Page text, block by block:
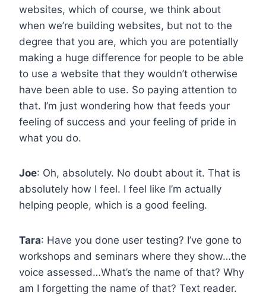
websites, which of course, we think about
when we’re building websites, but not to the
degree that you are, which you are potentially
making a huge difference for people to be able
to use a website that they wouldn’t otherwise
have been able to use. So paying attention to
that. I’m just wondering how that feeds your
feeling of success and your feeling of pride in
what you do.
Joe: Oh, absolutely. No doubt about it. That is
absolutely how I feel. I feel like I’m actually
helping people, which is a good feeling.
Tara: Have you done user testing? I’ve gone to
workshops and seminars where they show…the
voice assessed…What’s the name of that? Why
am I forgetting the name of that? Text reader.